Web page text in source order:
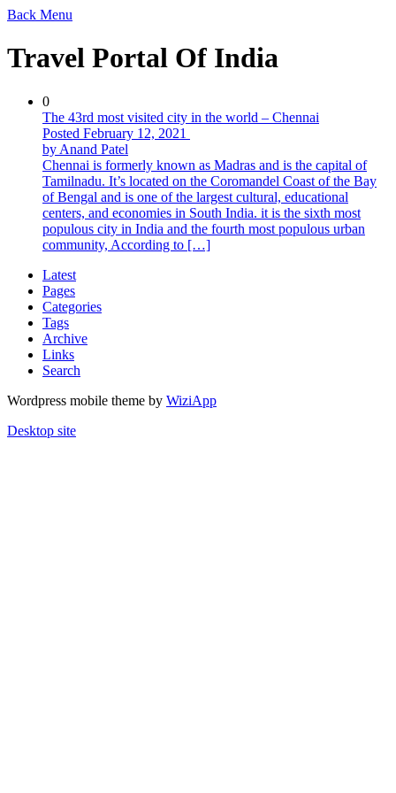
Back Menu
Travel Portal Of India
0
The 43rd most visited city in the world – Chennai
Posted February 12, 2021
by Anand Patel
Chennai is formerly known as Madras and is the capital of
Tamilnadu. It’s located on the Coromandel Coast of the Bay
of Bengal and is one of the largest cultural, educational
centers, and economies in South India. it is the sixth most
populous city in India and the fourth most populous urban
community, According to […]
Latest
Pages
Categories
Tags
Archive
Links
Search
Wordpress mobile theme by WiziApp
Desktop site